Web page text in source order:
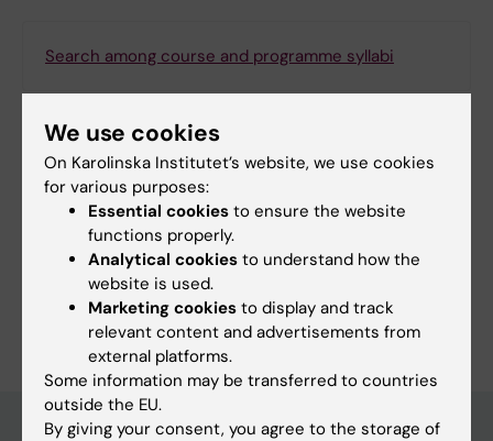
Search among course and programme syllabi
Print or save as a PDF
Using the browser’s print function, which is
available among the browser options, you can print
the programme syllabus or save it as a PDF.
We use cookies
On Karolinska Institutet’s website, we use cookies
for various purposes:
Essential cookies to ensure the website
functions properly.
Analytical cookies to understand how the
website is used.
Marketing cookies to display and track
relevant content and advertisements from
external platforms.
Some information may be transferred to countries
outside the EU.
By giving your consent, you agree to the storage of